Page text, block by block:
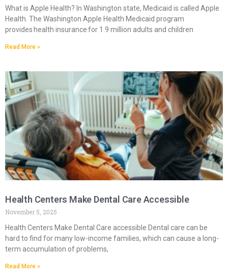
What is Apple Health? In Washington state, Medicaid is called Apple
Health. The Washington Apple Health Medicaid program
provides health insurance for 1.9 million adults and children
Read More »
Health Centers Make Dental Care Accessible
November 5, 2025
Health Centers Make Dental Care accessible Dental care can be
hard to find for many low-income families, which can cause a long-
term accumulation of problems,
Read More »